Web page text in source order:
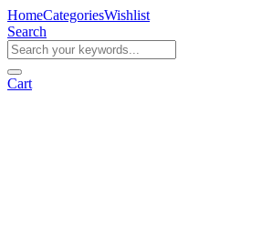
HomeCategoriesWishlist
Search
Cart